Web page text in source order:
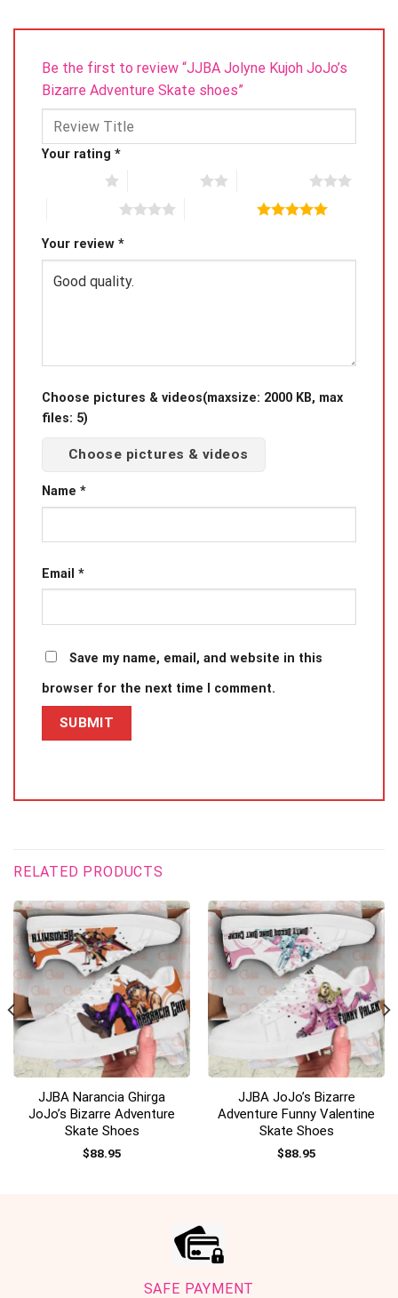
Be the first to review “JJBA Jolyne Kujoh JoJo’s
Bizarre Adventure Skate shoes”
Your rating *
Your review *
Choose pictures & videos(maxsize: 2000 KB, max
files: 5)
Choose pictures & videos
Name *
Email *
Save my name, email, and website in this
browser for the next time I comment.
RELATED PRODUCTS
JJBA Narancia Ghirga
JoJo’s Bizarre Adventure
Skate Shoes
$88.95
JJBA JoJo’s Bizarre
Adventure Funny Valentine
Skate Shoes
$88.95
SAFE PAYMENT